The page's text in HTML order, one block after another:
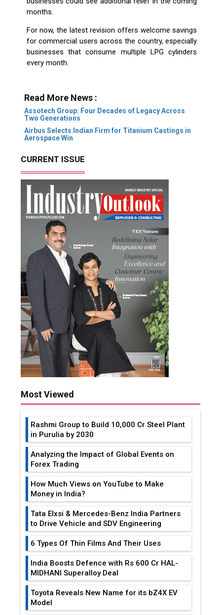
months.
For now, the latest revision offers welcome savings
for commercial users across the country, especially
businesses that consume multiple LPG cylinders
every month.
Read More News :
Assotech Group: Four Decades of Legacy Across
Two Generations
Airbus Selects Indian Firm for Titanium Castings in
Aerospace Win
CURRENT ISSUE
Most Viewed
Rashmi Group to Build ₹10,000 Cr Steel Plant
in Purulia by 2030
Analyzing the Impact of Global Events on
Forex Trading
How Much Views on YouTube to Make
Money in India?
Tata Elxsi & Mercedes-Benz India Partners
to Drive Vehicle and SDV Engineering
6 Types Of Thin Films And Their Uses
India Boosts Defence with Rs 600 Cr HAL-
MIDHANI Superalloy Deal
Toyota Reveals New Name for its bZ4X EV
Model